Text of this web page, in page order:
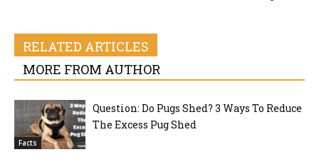
RELATED ARTICLES
MORE FROM AUTHOR
Facts
Question: Do Pugs Shed? 3 Ways To Reduce
The Excess Pug Shed